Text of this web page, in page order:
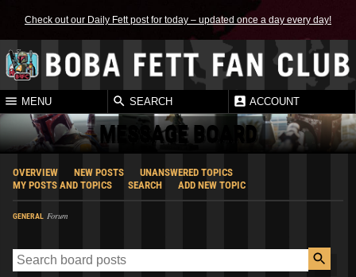
Check out our Daily Fett post for today – updated once a day every day!
MENU SEARCH ACCOUNT
MESSAGE BOARD
OVERVIEW NEW POSTS
UNANSWERED TOPICS
MY POSTS AND TOPICS
SEARCH ADD NEW TOPIC
GENERAL Forum